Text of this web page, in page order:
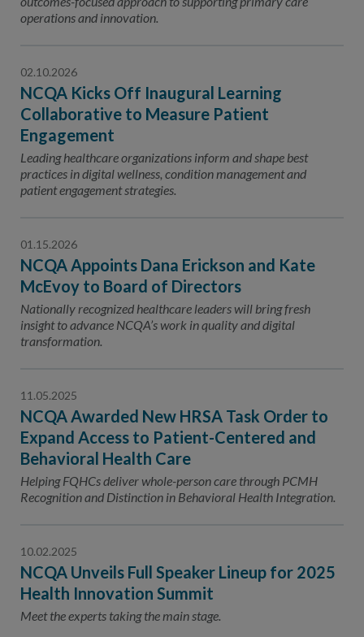
operations and innovation.
02.10.2026
NCQA Kicks Off Inaugural Learning
Collaborative to Measure Patient
Engagement
Leading healthcare organizations inform and shape best
practices in digital wellness, condition management and
patient engagement strategies.
01.15.2026
NCQA Appoints Dana Erickson and Kate
McEvoy to Board of Directors
Nationally recognized healthcare leaders will bring fresh
insight to advance NCQA’s work in quality and digital
transformation.
11.05.2025
NCQA Awarded New HRSA Task Order to
Expand Access to Patient-Centered and
Behavioral Health Care
Helping FQHCs deliver whole-person care through PCMH
Recognition and Distinction in Behavioral Health Integration.
10.02.2025
NCQA Unveils Full Speaker Lineup for 2025
Health Innovation Summit
Meet the experts taking the main stage.